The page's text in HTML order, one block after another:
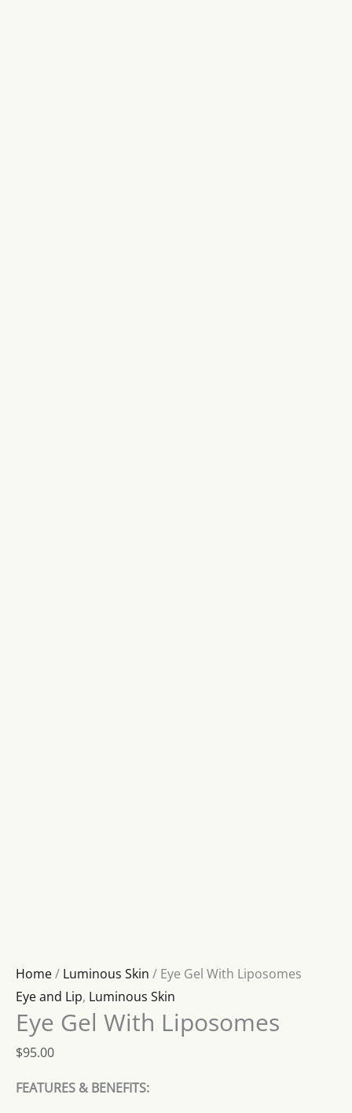
Home/ Luminous Skin / Eye Gel With Liposomes
Eye and Lip, Luminous Skin
Eye Gel With Liposomes
$95.00
FEATURES & BENEFITS: